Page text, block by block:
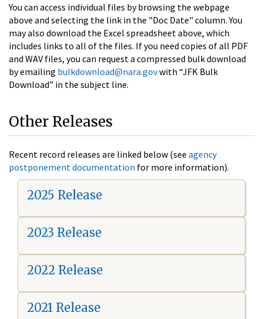
You can access individual files by browsing the webpage
above and selecting the link in the "Doc Date" column. You
may also download the Excel spreadsheet above, which
includes links to all of the files. If you need copies of all PDF
and WAV files, you can request a compressed bulk download
by emailing bulkdownload@nara.govwith “JFK Bulk
Download” in the subject line.
Other Releases
Recent record releases are linked below (see agency
postponement documentation for more information).
2025 Release
2023 Release
2022 Release
2021 Release